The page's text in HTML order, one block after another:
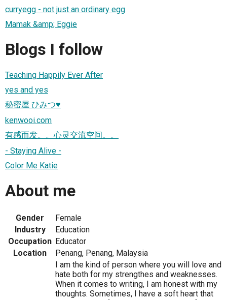
curryegg - not just an ordinary egg
Mamak &amp; Eggie
Blogs I follow
Teaching Happily Ever After
yes and yes
秘密屋 ひみつ♥
kenwooi.com
有感而发。。心灵交流空间。。
- Staying Alive -
Color Me Katie
About me
Gender
Female
Industry
Education
Occupation Educator
Location
Penang, Penang, Malaysia
I am the kind of person where you will love and
hate both for my strengthes and weaknesses.
When it comes to writing, I am honest with my
thoughts. Sometimes, I have a soft heart that